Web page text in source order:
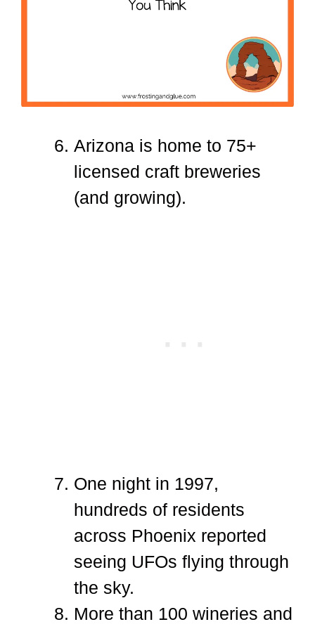
Arizona is home to 75+
licensed craft breweries
(and growing).
One night in 1997,
hundreds of residents
across Phoenix reported
seeing UFOs flying through
the sky.
More than 100 wineries and